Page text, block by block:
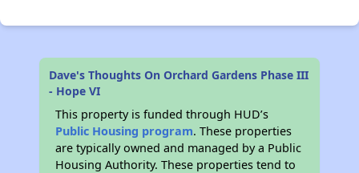
Dave's Thoughts On Orchard Gardens Phase III
- Hope VI
This property is funded through HUD’s
Public Housing program. These properties
are typically owned and managed by a Public
Housing Authority. These properties tend to